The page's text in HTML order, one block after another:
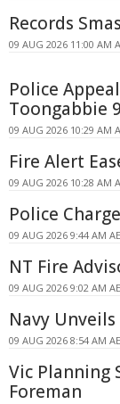
Records
09 AUG 2026 11:00 AM
Police
Toongabbie
09 AUG 2026 10:29 AM
Fire Alert
09 AUG 2026 10:28 AM
Police
09 AUG 2026 9:44 AM
NT Fire
09 AUG 2026 9:02 AM
Navy
09 AUG 2026 8:54 AM
Vic Planning
Foreman